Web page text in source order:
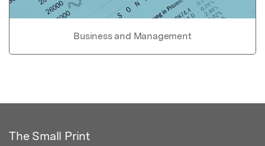
Business and Management
The Small Print